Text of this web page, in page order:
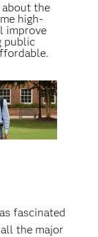
about the
high-
improve
public
fascinated
the major